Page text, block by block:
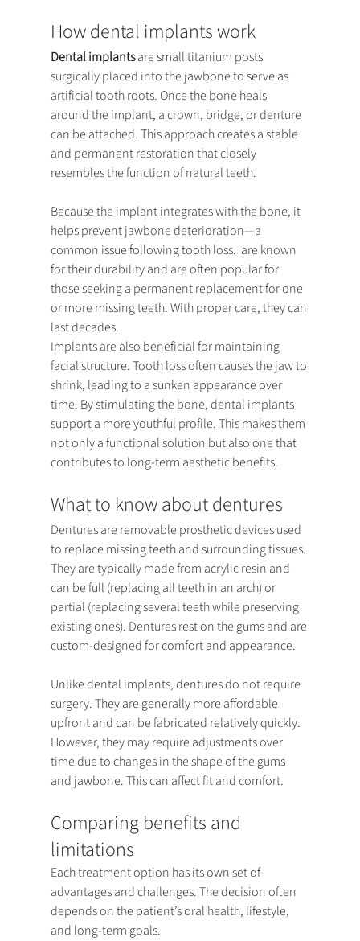
How dental implants work
Dental implants are small titanium posts
surgically placed into the jawbone to serve as
artificial tooth roots. Once the bone heals
around the implant, a crown, bridge, or denture
can be attached. This approach creates a stable
and permanent restoration that closely
resembles the function of natural teeth.
Because the implant integrates with the bone, it
helps prevent jawbone deterioration—a
common issue following tooth loss. are known
for their durability and are often popular for
those seeking a permanent replacement for one
or more missing teeth. With proper care, they can
last decades.
Implants are also beneficial for maintaining
facial structure. Tooth loss often causes the jaw to
shrink, leading to a sunken appearance over
time. By stimulating the bone, dental implants
support a more youthful profile. This makes them
not only a functional solution but also one that
contributes to long-term aesthetic benefits.
What to know about dentures
Dentures are removable prosthetic devices used
to replace missing teeth and surrounding tissues.
They are typically made from acrylic resin and
can be full (replacing all teeth in an arch) or
partial (replacing several teeth while preserving
existing ones). Dentures rest on the gums and are
custom-designed for comfort and appearance.
Unlike dental implants, dentures do not require
surgery. They are generally more affordable
upfront and can be fabricated relatively quickly.
However, they may require adjustments over
time due to changes in the shape of the gums
and jawbone. This can affect fit and comfort.
Comparing benefits and
limitations
Each treatment option has its own set of
advantages and challenges. The decision often
depends on the patient’s oral health, lifestyle,
and long-term goals.